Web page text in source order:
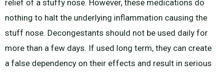
relief of a stuffy nose. However, these medications do
nothing to halt the underlying inflammation causing the
stuff nose. Decongestants should not be used daily for
more than a few days. If used long term, they can create
a false dependency on their effects and result in serious